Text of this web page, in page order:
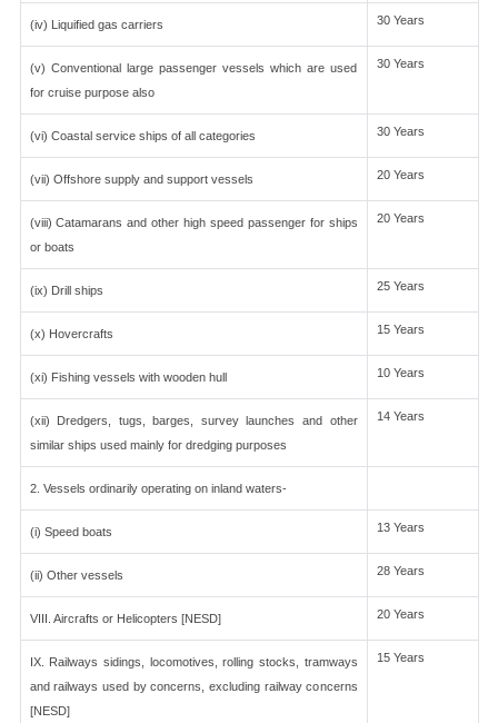
(iv) Liquified gas carriers 30 Years
(v) Conventional large passenger vessels which are used
for cruise purpose also
30 Years
(vi) Coastal service ships of all categories 30 Years
(vii) Offshore supply and support vessels 20 Years
(viii) Catamarans and other high speed passenger for ships
or boats
20 Years
(ix) Drill ships 25 Years
(x) Hovercrafts 15 Years
(xi) Fishing vessels with wooden hull 10 Years
(xii) Dredgers, tugs, barges, survey launches and other
similar ships used mainly for dredging purposes
14 Years
2. Vessels ordinarily operating on inland waters-
(i) Speed boats 13 Years
(ii) Other vessels 28 Years
VIII. Aircrafts or Helicopters [NESD] 20 Years
IX. Railways sidings, locomotives, rolling stocks, tramways
and railways used by concerns, excluding railway concerns
[NESD]
15 Years